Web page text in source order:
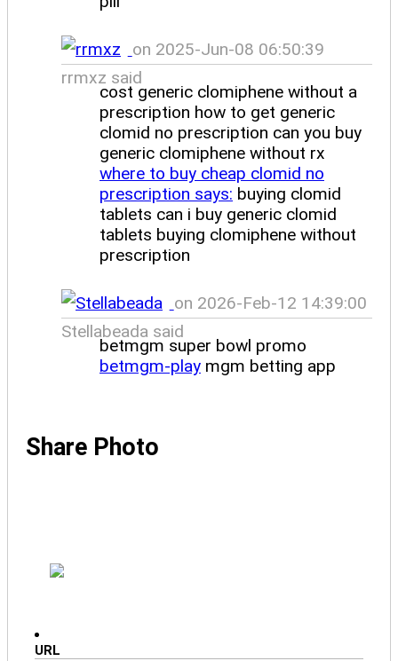
on 2025-Jun-08 06:50:39
rrmxz said
cost generic clomiphene without a
prescription how to get generic
clomid no prescription can you buy
generic clomiphene without rx
where to buy cheap clomid no
prescription says: buying clomid
tablets can i buy generic clomid
tablets buying clomiphene without
prescription
on 2026-Feb-12 14:39:00
Stellabeada said
betmgm super bowl promo
betmgm-play mgm betting app
Share Photo
URL